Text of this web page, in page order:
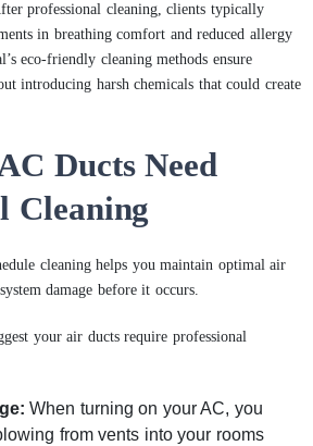
professional cleaning, clients typically
in breathing comfort and reduced allergy
eco-friendly cleaning methods ensure
introducing harsh chemicals that could create
Ducts Need
Cleaning
cleaning helps you maintain optimal air
damage before it occurs.
your air ducts require professional
When turning on your AC, you
from vents into your rooms